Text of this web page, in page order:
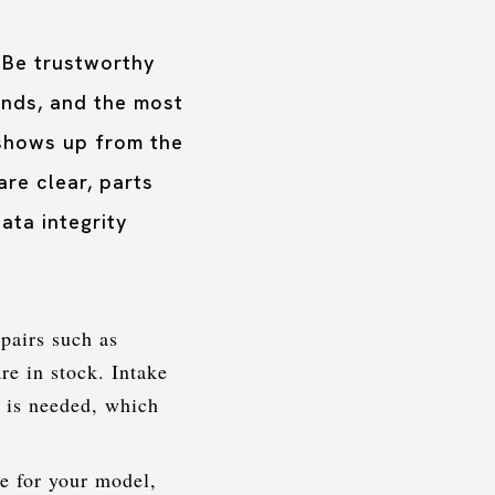
trustworthy
and the most
up from the
clear, parts
integrity
such as
in stock. Intake
needed, which
for your model,